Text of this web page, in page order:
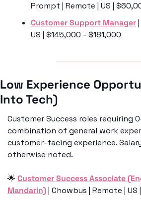
Prompt | Remote | US |
Customer Support Manager
US | $145,000 - $181,000
Low Experience
Into Tech)
Customer Success roles requiring
combination of general work
customer-facing experience.
otherwise noted.
🌟 Customer Success Associate
Mandarin) | Chowbus | Remote |